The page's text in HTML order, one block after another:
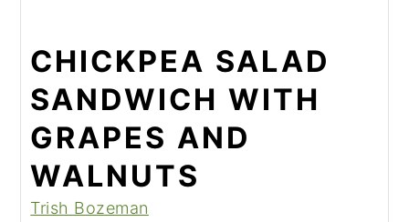
CHICKPEA SALAD
SANDWICH WITH
GRAPES AND
WALNUTS
Trish Bozeman